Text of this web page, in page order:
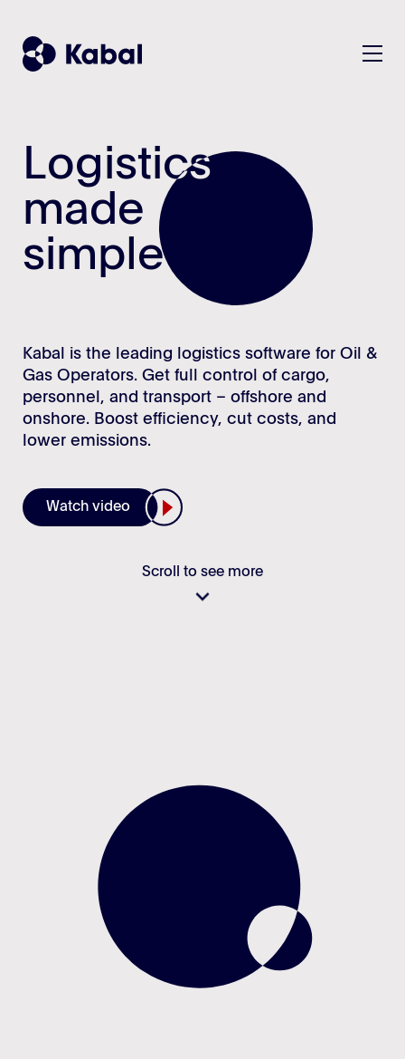
Solution
Plan
KPIs/Reports
All features - listview
Customers
Security
Sustainability
Stories
Contact
Login
Logistics
made
simple
Logistics
made
simple
Kabal is the leading logistics software for Oil &
Gas Operators. Get full control of cargo,
personnel, and transport – offshore and
onshore. Boost efficiency, cut costs, and
lower emissions.
Watch video
Scroll to see more